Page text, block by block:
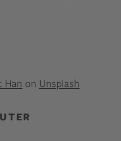
Han on Unsplash